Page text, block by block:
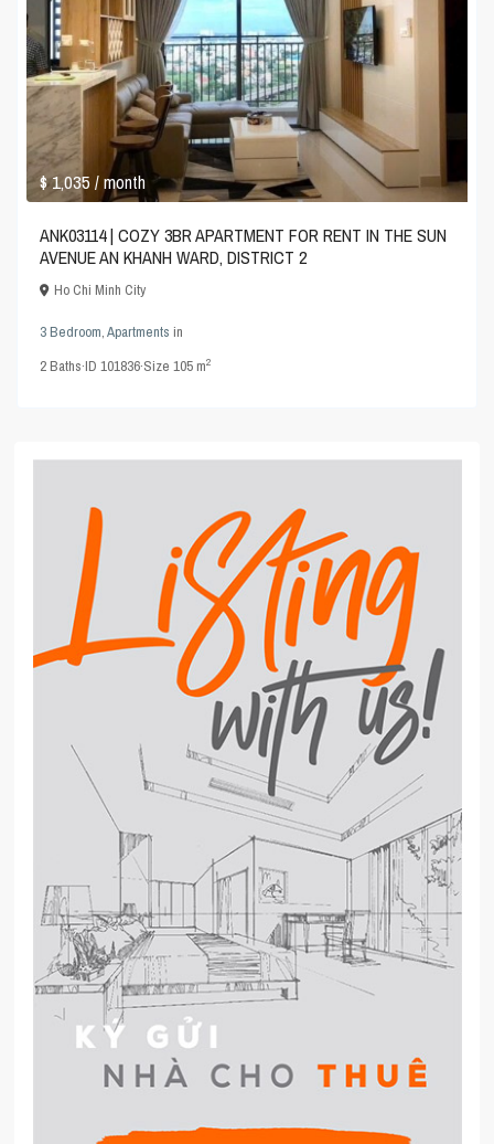
$ 1,035/ month
ANK03114 | COZY 3BR APARTMENT FOR RENT IN THE SUN
AVENUE AN KHANH WARD, DISTRICT 2
Ho Chi Minh City
3 Bedroom,Apartments in
2Baths·ID101836·Size105 m2